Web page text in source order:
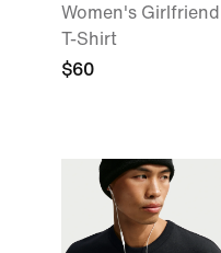
Women's Girlfriend
T-Shirt
$60